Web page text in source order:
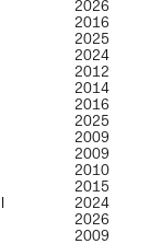
2026
2016
2025
2024
2012
2014
2016
2025
2009
2009
2010
2015
2024
2026
2009